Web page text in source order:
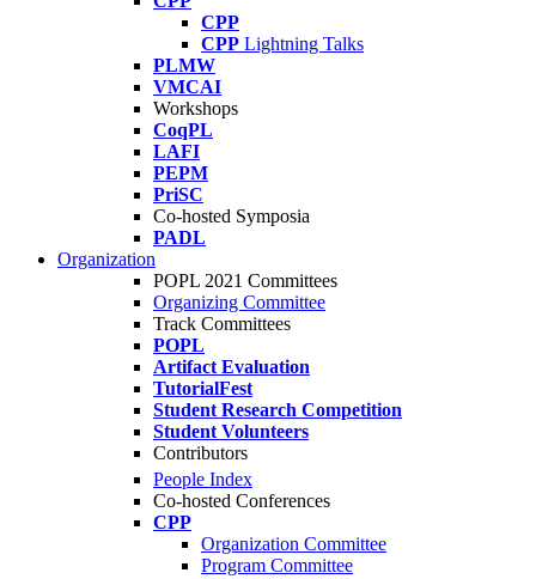
CPP
CPP Lightning Talks
PLMW
VMCAI
Workshops
CoqPL
LAFI
PEPM
PriSC
Co-hosted Symposia
PADL
Organization
POPL 2021 Committees
Organizing Committee
Track Committees
POPL
Artifact Evaluation
TutorialFest
Student Research Competition
Student Volunteers
Contributors
People Index
Co-hosted Conferences
CPP
Organization Committee
Program Committee